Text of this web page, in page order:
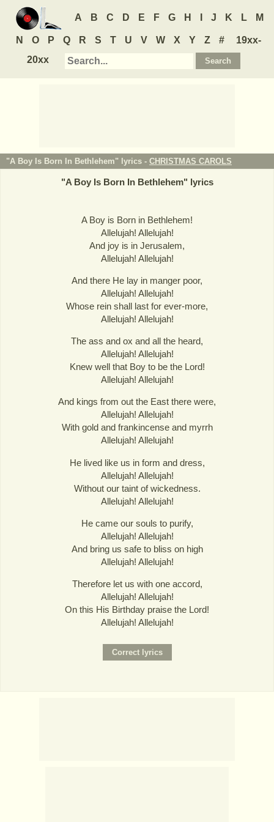
A B C D E F G H J K L M
N O P Q R S T U V W X Y Z #
19xx-
20xx
"A Boy Is Born In Bethlehem" lyrics - CHRISTMAS CAROLS
"A Boy Is Born In Bethlehem" lyrics
A Boy is Born in Bethlehem!
Allelujah! Allelujah!
And joy is in Jerusalem,
Allelujah! Allelujah!
And there He lay in manger poor,
Allelujah! Allelujah!
Whose rein shall last for ever-more,
Allelujah! Allelujah!
The ass and ox and all the heard,
Allelujah! Allelujah!
Knew well that Boy to be the Lord!
Allelujah! Allelujah!
And kings from out the East there were,
Allelujah! Allelujah!
With gold and frankincense and myrrh
Allelujah! Allelujah!
He lived like us in form and dress,
Allelujah! Allelujah!
Without our taint of wickedness.
Allelujah! Allelujah!
He came our souls to purify,
Allelujah! Allelujah!
And bring us safe to bliss on high
Allelujah! Allelujah!
Therefore let us with one accord,
Allelujah! Allelujah!
On this His Birthday praise the Lord!
Allelujah! Allelujah!